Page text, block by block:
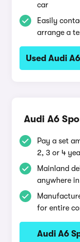
car
Easily
arrange a
Used Audi
Audi A6
Pay a set
2, 3 or 4
Mainland
anywhere
for entire
Audi A6